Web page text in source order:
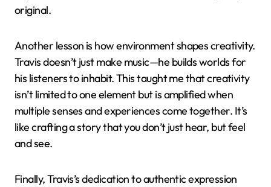
songs can act as emotional anchors? For me, Travis’s
comfort, depending on what you need at the time.
Lessons Learned from
Travis Scott
One lesson I’ve taken from Travis Scott is the
constantly experiment with new sounds and visuals